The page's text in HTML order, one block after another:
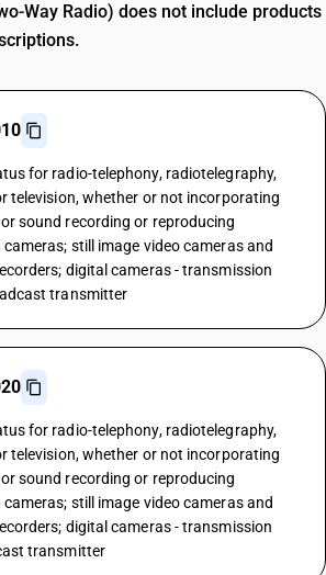
Way Radio) does not include products
for radio-telephony, radiotelegraphy,
television, whether or not incorporating
sound recording or reproducing
still image video cameras and
digital cameras - transmission
transmitter
for radio-telephony, radiotelegraphy,
television, whether or not incorporating
sound recording or reproducing
still image video cameras and
digital cameras - transmission
transmitter